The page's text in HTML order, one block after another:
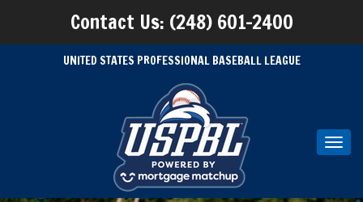
Contact Us: (248) 601-2400
UNITED STATES PROFESSIONAL BASEBALL LEAGUE